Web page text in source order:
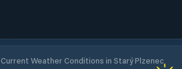
Current Weather Conditions in Starý Plzenec